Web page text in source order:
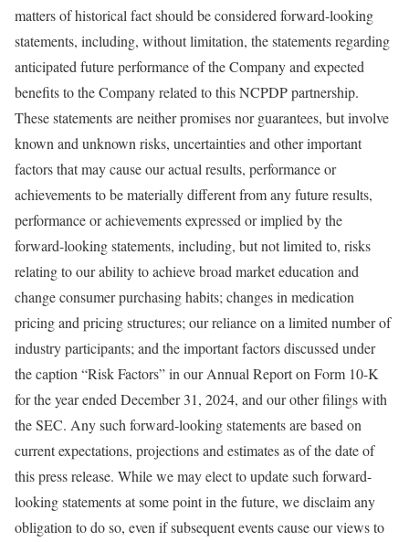
matters of historical fact should be considered forward-looking
statements, including, without limitation, the statements regarding
anticipated future performance of the Company and expected
benefits to the Company related to this NCPDP partnership.
These statements are neither promises nor guarantees, but involve
known and unknown risks, uncertainties and other important
factors that may cause our actual results, performance or
achievements to be materially different from any future results,
performance or achievements expressed or implied by the
forward-looking statements, including, but not limited to, risks
relating to our ability to achieve broad market education and
change consumer purchasing habits; changes in medication
pricing and pricing structures; our reliance on a limited number of
industry participants; and the important factors discussed under
the caption “Risk Factors” in our Annual Report on Form 10-K
for the year ended December 31, 2024, and our other filings with
the SEC. Any such forward-looking statements are based on
current expectations, projections and estimates as of the date of
this press release. While we may elect to update such forward-
looking statements at some point in the future, we disclaim any
obligation to do so, even if subsequent events cause our views to